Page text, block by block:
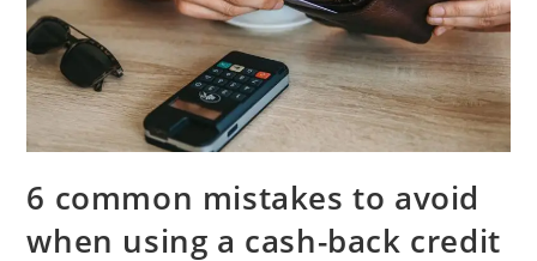
6 common mistakes to avoid
when using a cash-back credit